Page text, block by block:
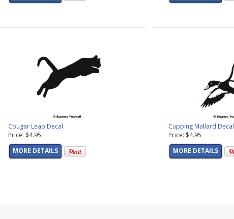
Cougar Leap Decal
Price: $4.95
MORE DETAILS
Cupping Mallard Decal
Price: $4.95
MORE DETAILS